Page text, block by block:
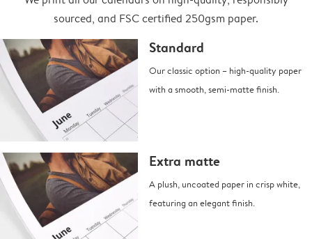
sourced, and FSC certified 250gsm paper.
Standard
Our classic option – high-quality paper
with a smooth, semi-matte finish.
Extra matte
A plush, uncoated paper in crisp white,
featuring an elegant finish.